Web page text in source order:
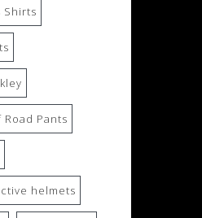
Shirts
Road Pants
helmets